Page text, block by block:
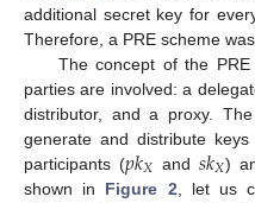
additional secret key for
Therefore, a PRE scheme
The concept of the
parties are involved: a
distributor, and a proxy.
generate and distribute
participants (𝑝𝑘𝑋 and𝑠𝑘𝑋)
shown in Figure 2 , let us